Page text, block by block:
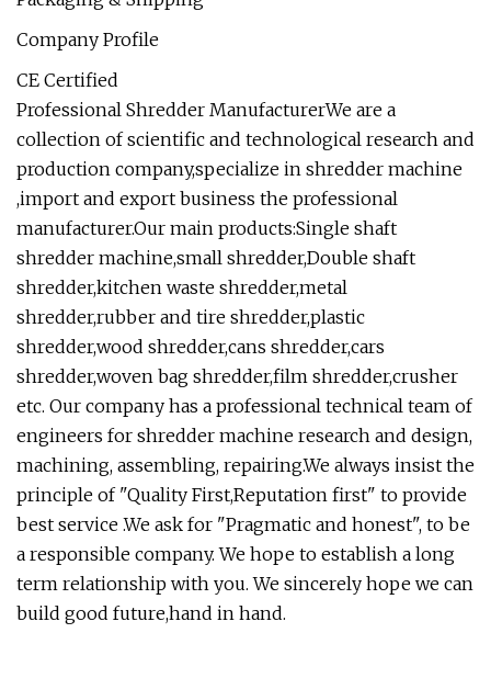
Company Profile
CE Certified
Professional Shredder ManufacturerWe are a
collection of scientific and technological research and
production company,specialize in shredder machine
,import and export business the professional
manufacturer.Our main products:Single shaft
shredder machine,small shredder,Double shaft
shredder,kitchen waste shredder,metal
shredder,rubber and tire shredder,plastic
shredder,wood shredder,cans shredder,cars
shredder,woven bag shredder,film shredder,crusher
etc. Our company has a professional technical team of
engineers for shredder machine research and design,
machining, assembling, repairing.We always insist the
principle of "Quality First,Reputation first" to provide
best service .We ask for "Pragmatic and honest", to be
a responsible company. We hope to establish a long
term relationship with you. We sincerely hope we can
build good future,hand in hand.